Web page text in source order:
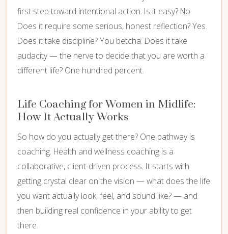
first step toward intentional action. Is it easy? No.
Does it require some serious, honest reflection? Yes.
Does it take discipline? You betcha. Does it take
audacity — the nerve to decide that you are worth a
different life? One hundred percent.
Life Coaching for Women in Midlife:
How It Actually Works
So how do you actually get there? One pathway is
coaching. Health and wellness coaching is a
collaborative, client-driven process. It starts with
getting crystal clear on the vision — what does the life
you want actually look, feel, and sound like? — and
then building real confidence in your ability to get
there.